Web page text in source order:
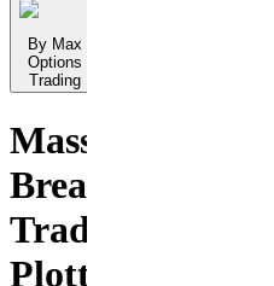
By Max
Options
Trading
Massive
Breakout
Trades
Plotted